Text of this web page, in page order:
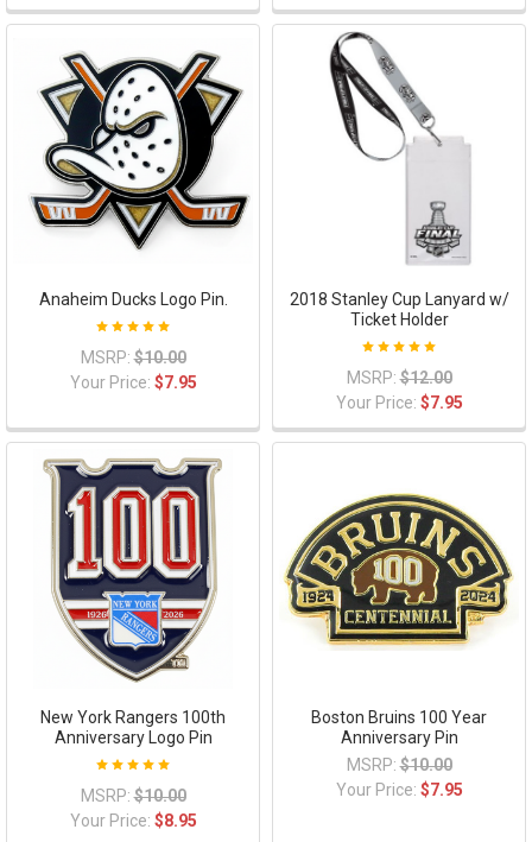
Anaheim Ducks Logo Pin.
MSRP: $10.00
Your Price: $7.95
2018 Stanley Cup Lanyard w/
Ticket Holder
MSRP: $12.00
Your Price: $7.95
New York Rangers 100th
Anniversary Logo Pin
MSRP: $10.00
Your Price: $8.95
Boston Bruins 100 Year
Anniversary Pin
MSRP: $10.00
Your Price: $7.95